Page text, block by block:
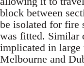
block between
be isolated for fire
was fitted. Similar
implicated in
Melbourne and